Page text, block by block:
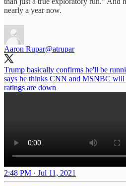
nearly a year now.
Aaron Rupar@atrupar
Trump basically confirms he'll be
says he thinks CNN and MSNBC will
ratings are down
2:48 PM · Jul 11, 2021